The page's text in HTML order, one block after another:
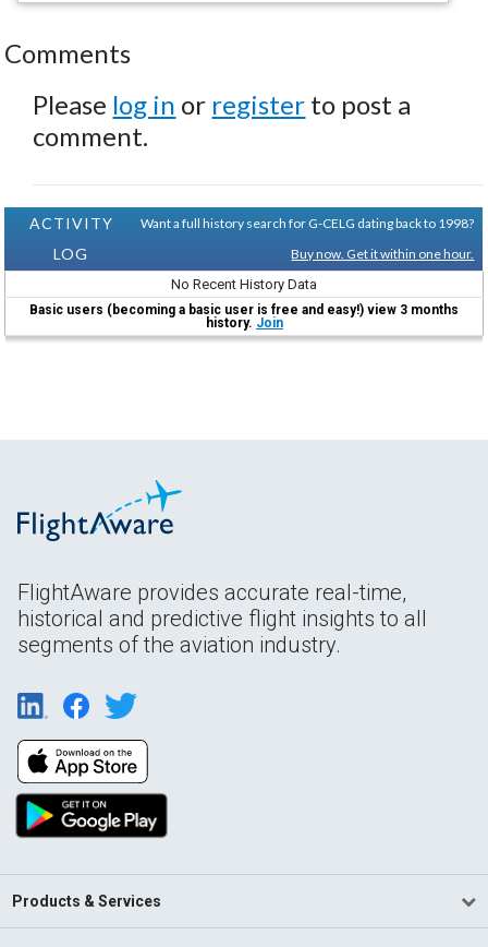
Comments
Please log in or register to post a
comment.
ACTIVITY
LOG
Want a full history search for G-CELG dating back to 1998?
Buy now. Get it within one hour.
No Recent History Data
Basic users (becoming a basic user is free and easy!) view 3 months
history. Join
FlightAware provides accurate real-time,
historical and predictive flight insights to all
segments of the aviation industry.
Products & Services